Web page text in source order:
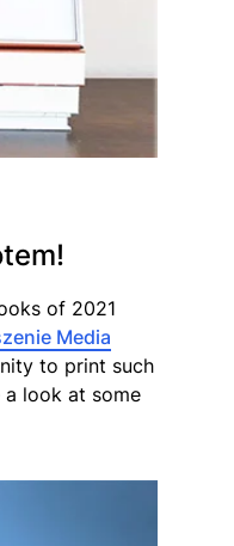
of 2021
Media
to print such
a look at some